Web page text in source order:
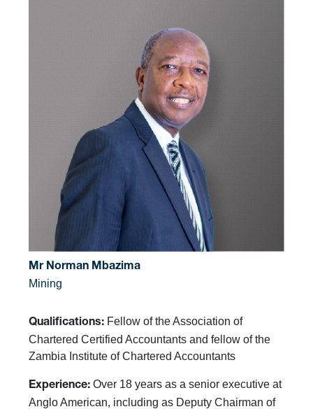
Mr Norman Mbazima
Mining
Qualifications: Fellow of the Association of
Chartered Certified Accountants and fellow of the
Zambia Institute of Chartered Accountants
Experience:Over 18 years as a senior executive at
Anglo American, including as Deputy Chairman of